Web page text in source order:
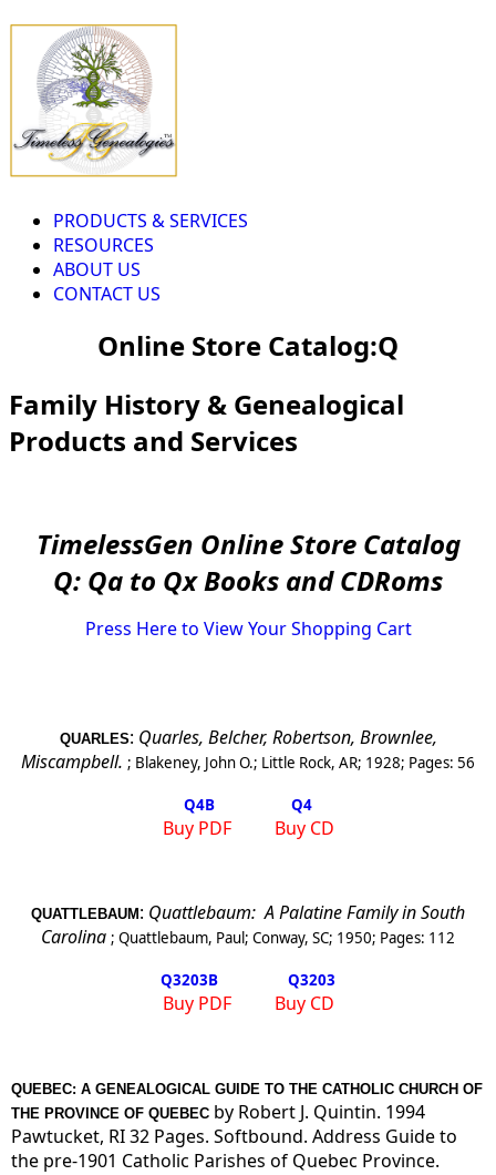
PRODUCTS & SERVICES
RESOURCES
ABOUT US
CONTACT US
Online Store Catalog:Q
Family History & Genealogical
Products and Services
TimelessGen Online Store Catalog
Q: Qa to Qx Books and CDRoms
Press Here to View Your Shopping Cart
QUARLES: Quarles, Belcher, Robertson, Brownlee,
Miscampbell. ; Blakeney, John O.; Little Rock, AR; 1928; Pages: 56
Q4B Q4
Buy PDF Buy CD
QUATTLEBAUM : Quattlebaum: A Palatine Family in South
Carolina ; Quattlebaum, Paul; Conway, SC; 1950; Pages: 112
Q3203B Q3203
Buy PDF Buy CD
QUEBEC: A GENEALOGICAL GUIDE TO THE CATHOLIC CHURCH OF
THE PROVINCE OF QUEBEC by Robert J. Quintin. 1994
Pawtucket, RI 32 Pages. Softbound. Address Guide to
the pre-1901 Catholic Parishes of Quebec Province.